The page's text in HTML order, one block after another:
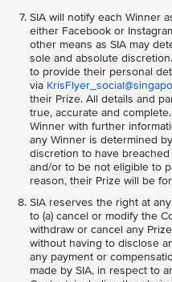
SIA will notify each Winner
either Facebook or
other means as SIA may
sole and absolute
to provide their personal
via
their Prize. All details and
true, accurate and
Winner with further
any Winner is determined
discretion to have
and/or to be not eligible to
reason, their Prize will be
SIA reserves the right at
to (a) cancel or modify the
withdraw or cancel any
without having to disclose
any payment or
made by SIA, in respect to